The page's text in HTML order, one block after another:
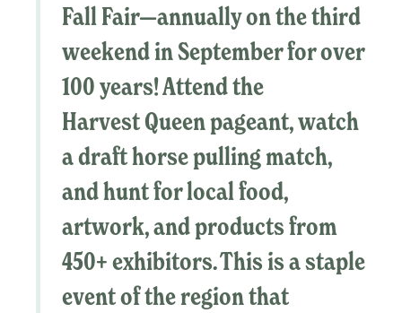
Fall Fair—annually on the third
weekend in September for over
100 years! Attend the
Harvest Queen pageant, watch
a draft horse pulling match,
and hunt for local food,
artwork, and products from
450+ exhibitors. This is a staple
event of the region that